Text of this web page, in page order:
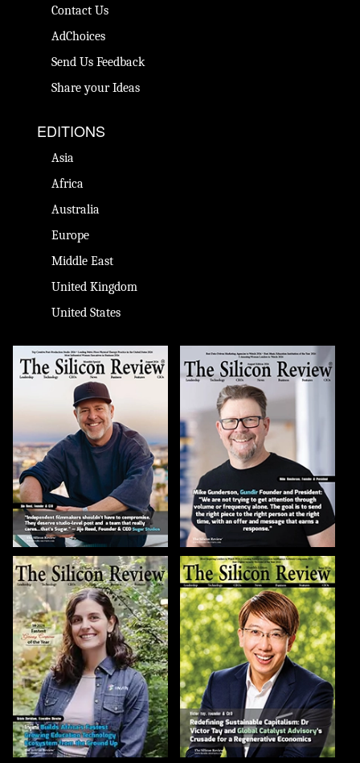
Contact Us
AdChoices
Send Us Feedback
Share your Ideas
EDITIONS
Asia
Africa
Australia
Europe
Middle East
United Kingdom
United States